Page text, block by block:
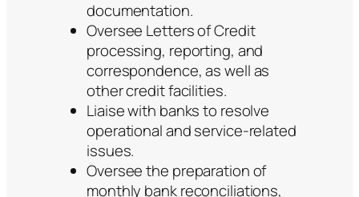
documentation.
Oversee Letters of Credit
processing, reporting, and
correspondence, as well as
other credit facilities.
Liaise with banks to resolve
operational and service-related
issues.
Oversee the preparation of
monthly bank reconciliations,